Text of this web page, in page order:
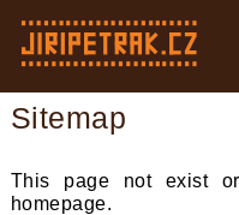
Sitemap
This page not exist
homepage.